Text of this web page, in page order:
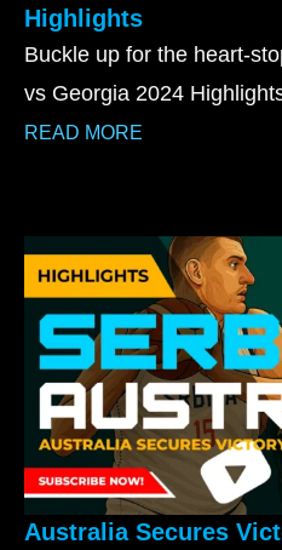
Highlights
Buckle up for the heart-
vs Georgia 2024
READ MORE
Australia Secures